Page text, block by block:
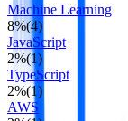
Machine Learning
8%(4)
JavaScript
2%(1)
TypeScript
2%(1)
AWS